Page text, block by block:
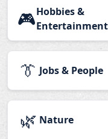
🎮Hobbies &
Entertainment
👔 Jobs & People
🌿 Nature